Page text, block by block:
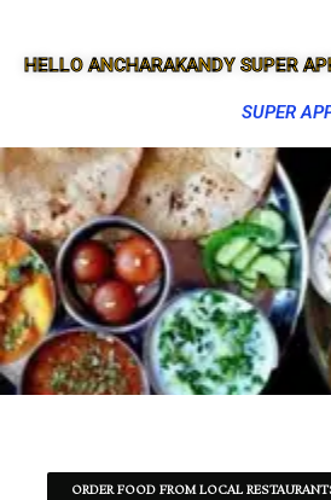
HELLO ANCHARAKANDY SUPER
SUPER
ORDER FOOD FROM LOCAL